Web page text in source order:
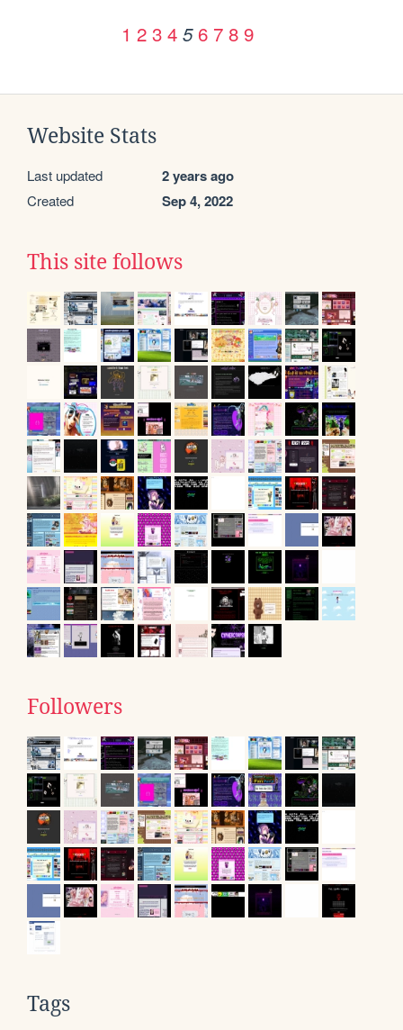
1 2 3 4 5 6 7 8 9
Website Stats
Last updated 2 years ago
Created Sep 4, 2022
This site follows
Followers
Tags